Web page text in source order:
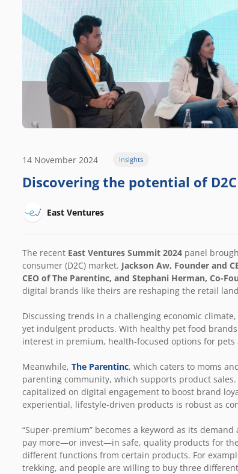
14 November 2024 Insights
Discovering the potential of
East Ventures
The recent East Ventures Summit 2024 panel
consumer (D2C) market. Jackson Aw, Founder and
CEO ofThe Parentinc, and Stephani Herman, Co-
digital brands like theirs are reshaping the retail
Discussing trends in a challenging economic
yet indulgent products. With healthy pet food
interest in premium, health-focused options for
Meanwhile, The Parentinc, which caters to moms
parenting community, which supports product sales.
capitalized on digital engagement to boost brand
experiential, lifestyle-driven products is robust as
“Super-premium” becomes a keyword as its
pay more—or invest—in safe, quality products for
different functions from certain products. For
trekking, and people are willing to buy three